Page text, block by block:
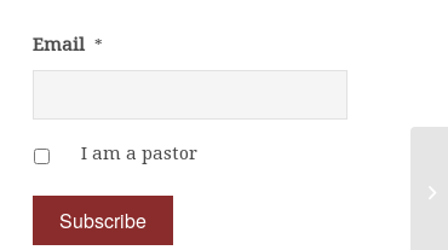
Email *
I am a pastor